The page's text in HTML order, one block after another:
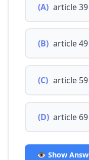
(A) article 39
(B) article 49
(C) article 59
(D) article 69
👁️ Show